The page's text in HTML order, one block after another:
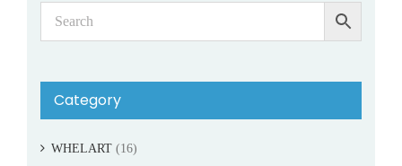
Category
WHELART (16)